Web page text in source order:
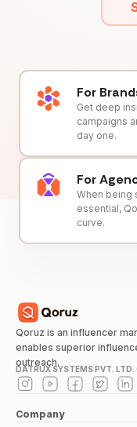
For
Get deep
campaigns
day one.
For
When being
essential,
curve.
Qoruz is an influencer
enables superior
outreach.
DATRUX SYSTEMS PVT. LTD.
Company